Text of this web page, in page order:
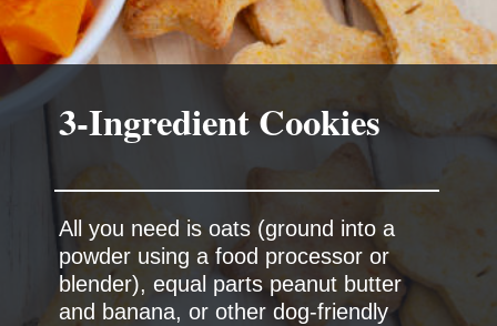
All you need is oats (ground into a
powder using a food processor or
blender), equal parts peanut butter
and banana, or other dog-friendly
3-Ingredient Cookies